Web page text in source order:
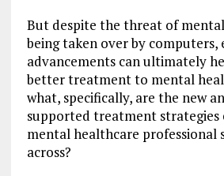
But despite the threat of
being taken over by computers,
advancements can ultimately
better treatment to mental
what, specifically, are the new
supported treatment strategies
mental healthcare professional
across?